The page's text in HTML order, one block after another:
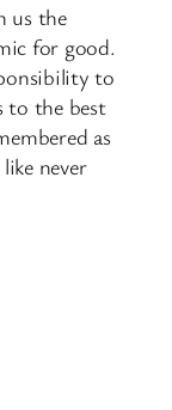
us the
for good.
to
to the best
as
never